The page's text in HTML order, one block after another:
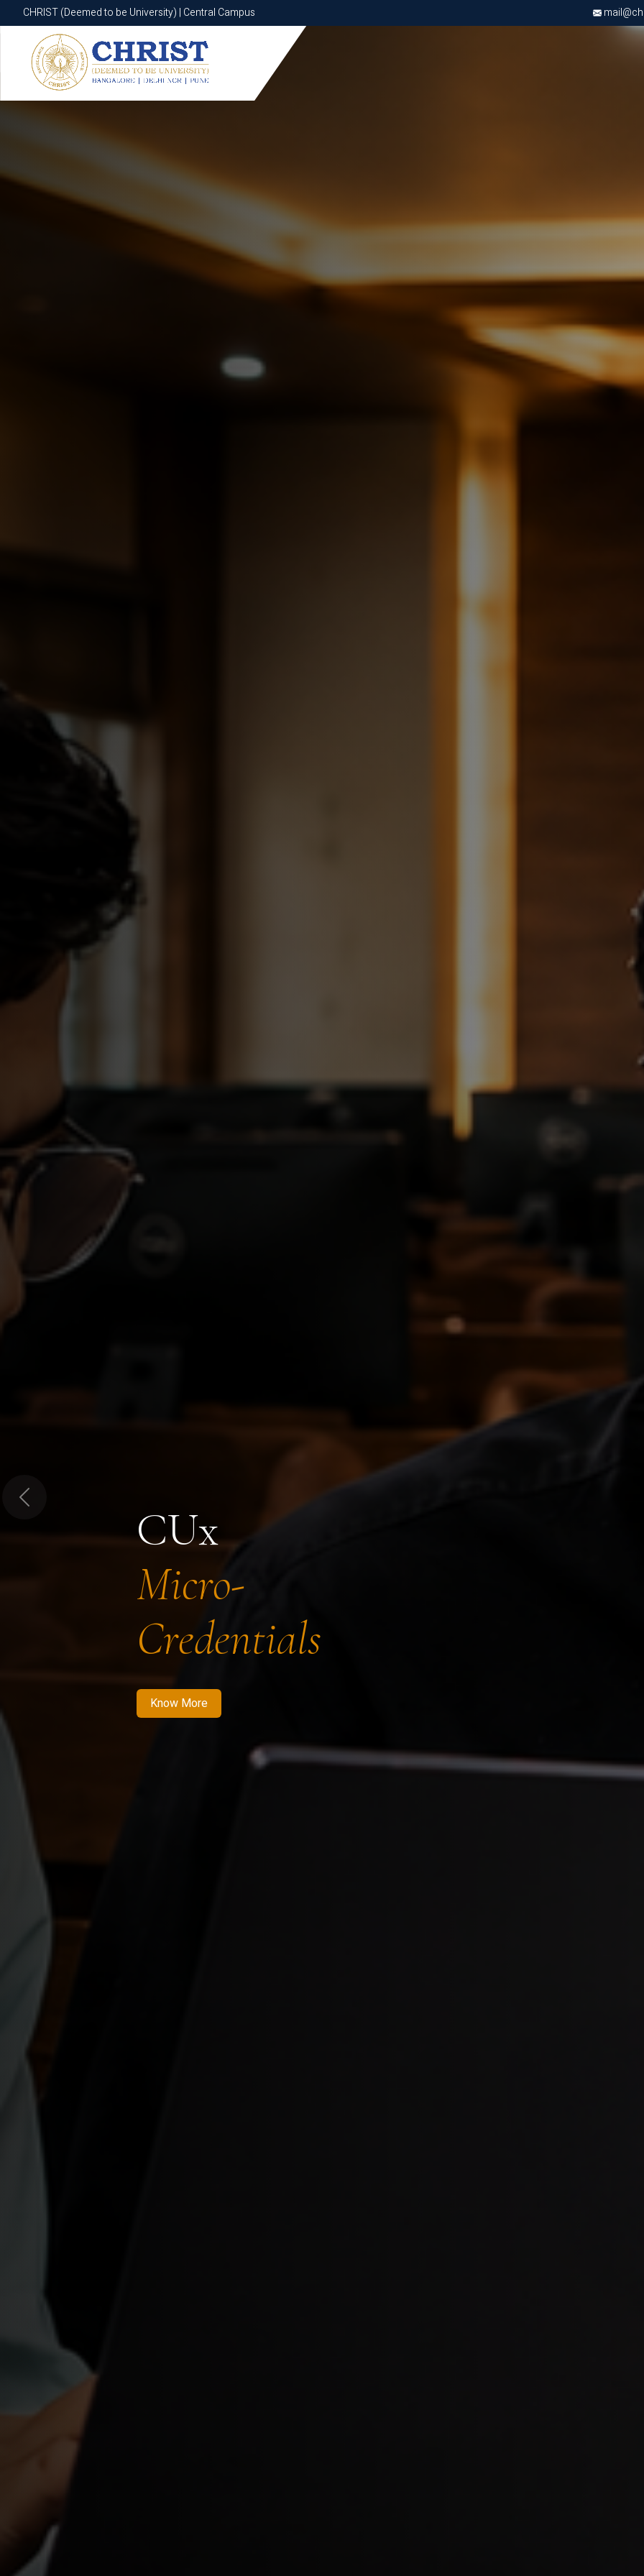
CHRIST (Deemed to be University) | Central Campus
CHRIST (Deemed to be University) | Central Campus
CUx
Micro-
Credentials
Know More
Know More Apply Now Apply Now
Previous